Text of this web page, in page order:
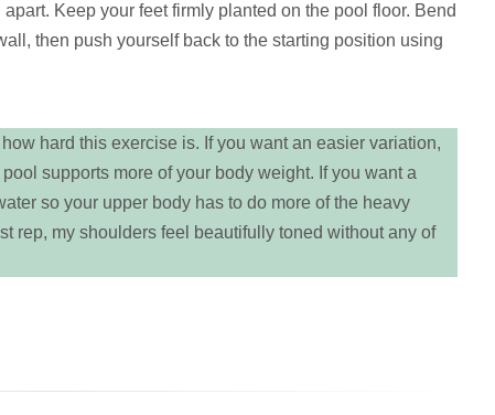
Keep your feet firmly planted on the pool floor. Bend
then push yourself back to the starting position using
hard this exercise is. If you want an easier variation,
supports more of your body weight. If you want a
so your upper body has to do more of the heavy
rep, my shoulders feel beautifully toned without any of